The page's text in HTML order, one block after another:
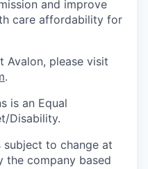
and improve
care affordability for
Avalon, please visit
.
is an Equal
Disability.
to change at
the company based